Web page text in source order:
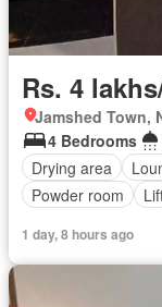
Rs. 4
Jamshed Town,
4 Bedrooms
Drying area
Powder room
1 day, 8 hours ago